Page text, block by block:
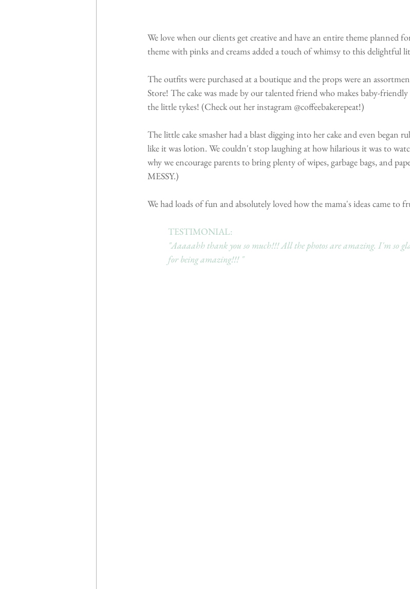
We love when our clients get creative and have an entire theme planned
theme with pinks and creams added a touch of whimsy to this delightful
The outfits were purchased at a boutique and the props were an
Store! The cake was made by our talented friend who makes baby-
the little tykes! (Check out her instagram @coffeebakerepeat!)
The little cake smasher had a blast digging into her cake and even began
like it was lotion. We couldn't stop laughing at how hilarious it was to
why we encourage parents to bring plenty of wipes, garbage bags, and
MESSY.)
We had loads of fun and absolutely loved how the mama's ideas came to
TESTIMONIAL:
"Aaaaahh thank you so much!!! All the photos are amazing. I'm so
for being amazing!!! "